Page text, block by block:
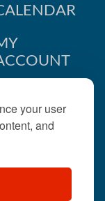
your user
and